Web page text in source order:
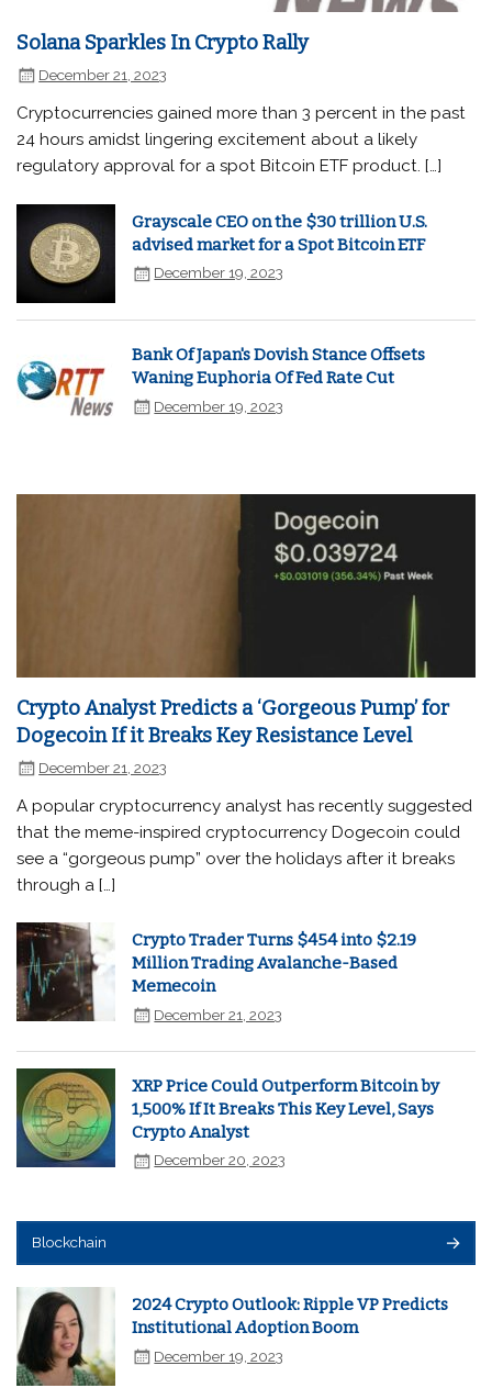
Solana Sparkles In Crypto Rally
December 21, 2023
Cryptocurrencies gained more than 3 percent in the past
24 hours amidst lingering excitement about a likely
regulatory approval for a spot Bitcoin ETF product. […]
Grayscale CEO on the $30 trillion U.S.
advised market for a Spot Bitcoin ETF
December 19, 2023
Bank Of Japan's Dovish Stance Offsets
Waning Euphoria Of Fed Rate Cut
December 19, 2023
Crypto Analyst Predicts a ‘Gorgeous Pump’ for
Dogecoin If it Breaks Key Resistance Level
December 21, 2023
A popular cryptocurrency analyst has recently suggested
that the meme-inspired cryptocurrency Dogecoin could
see a “gorgeous pump” over the holidays after it breaks
through a […]
Crypto Trader Turns $454 into $2.19
Million Trading Avalanche-Based
Memecoin
December 21, 2023
XRP Price Could Outperform Bitcoin by
1,500% If It Breaks This Key Level, Says
Crypto Analyst
December 20, 2023
Blockchain
2024 Crypto Outlook: Ripple VP Predicts
Institutional Adoption Boom
December 19, 2023